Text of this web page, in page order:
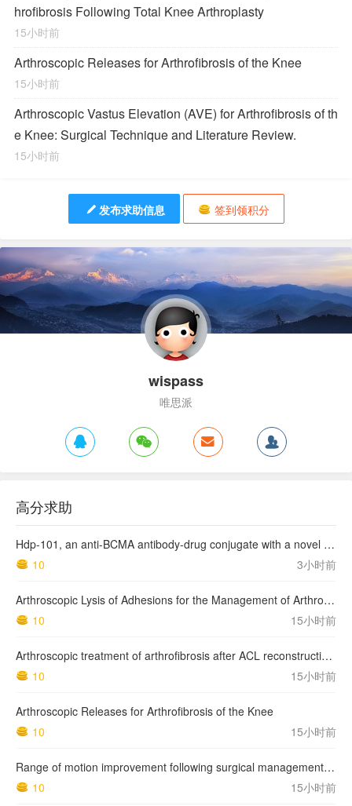
hrofibrosis Following Total Knee Arthroplasty
15小时前
Arthroscopic Releases for Arthrofibrosis of the Knee
15小时前
Arthroscopic Vastus Elevation (AVE) for Arthrofibrosis of th
e Knee: Surgical Technique and Literature Review.
15小时前
发布求助信息 签到领积分
wispass
唯思派
高分求助
Hdp-101, an anti-BCMA antibody-drug conjugate with a novel payload amanitin in patients with relapsed multiple myeloma, initial findings of the first in human …
10
3小时前
Arthroscopic Lysis of Adhesions for the Management of Arthrofibrosis Following Total Knee Arthroplasty
10
15小时前
Arthroscopic treatment of arthrofibrosis after ACL reconstruction. Local and generalized arthrofibrosis
10
15小时前
Arthroscopic Releases for Arthrofibrosis of the Knee
10
15小时前
Range of motion improvement following surgical management of knee arthrofibrosis in children and adolescents
10
15小时前